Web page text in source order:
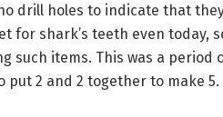
drill holes to indicate that
for shark’s teeth even today,
such items. This was a period
put 2 and 2 together to make